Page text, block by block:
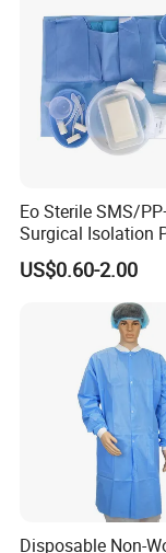
Eo Sterile SMS/
Surgical Isolation
Gown for Anti-
120*140cm,
Tie on Neck
CE ISO Certificate
US$0.60-2.00
Disposable Non-